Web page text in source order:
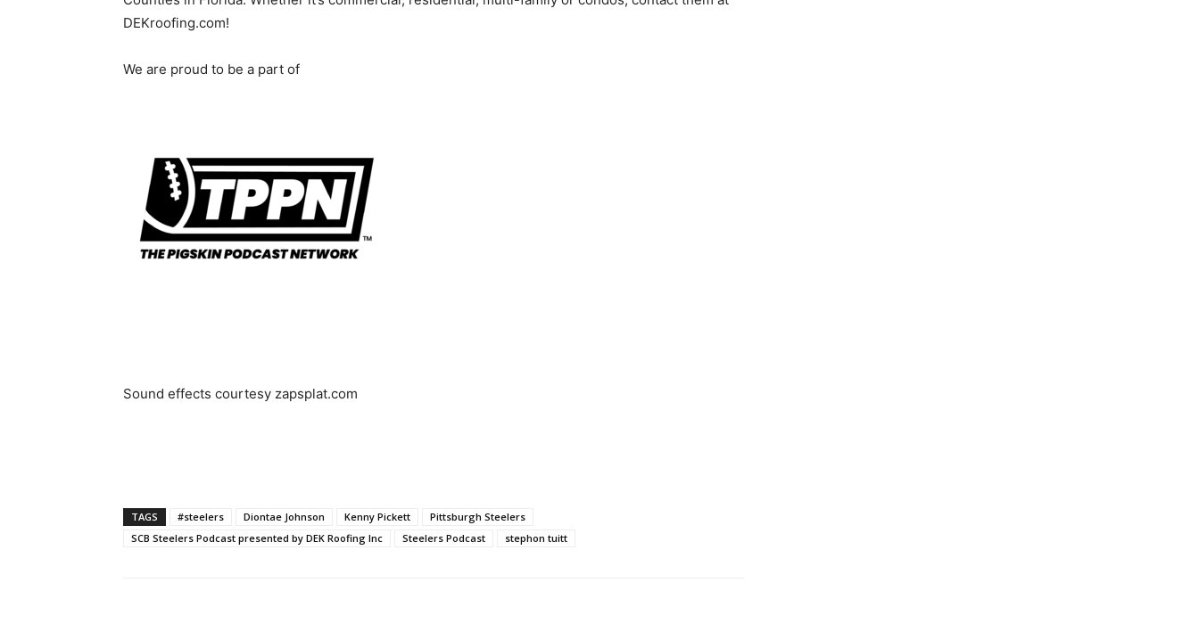
DEKroofing.com!
We are proud to be a part of
Sound effects courtesy zapsplat.com
TAGS #steelers Diontae Johnson Kenny Pickett
Pittsburgh Steelers
SCB Steelers Podcast presented by DEK Roofing Inc
Steelers Podcast stephon tuitt